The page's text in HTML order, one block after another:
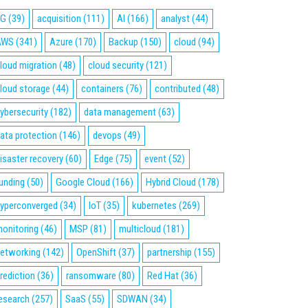
(39) acquisition (111) AI (166) analyst(44)
(341) Azure (170) Backup (150) cloud (94)
migration (48) cloud security(121)
storage (44) containers (76) contributed (48)
(182) data management(63)
protection (146) devops (49)
recovery(60) Edge (75) event(52)
(50) Google Cloud (166) Hybrid Cloud (178)
(34) IoT(35) kubernetes (269)
(46) MSP (81) multicloud (181)
(142) OpenShift(37) partnership (155)
(36) ransomware (80) Red Hat(36)
(257) SaaS (55) SDWAN (34)